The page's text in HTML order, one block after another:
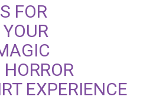
FOR
EXPERIENCE